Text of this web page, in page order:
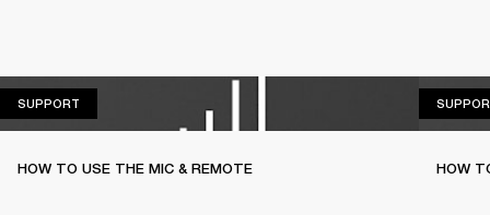
SUPPORT
HOW TO USE THE MIC & REMOTE HOW